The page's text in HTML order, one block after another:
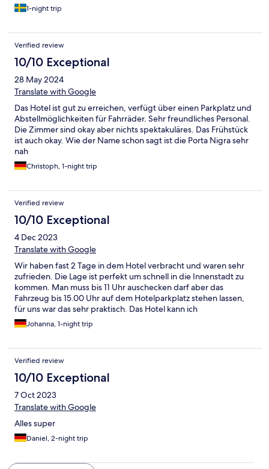
1-night trip
Verified review
10/10 Exceptional
28 May 2024
Translate with Google
Das Hotel ist gut zu erreichen, verfügt über einen Parkplatz und
Abstellmöglichkeiten für Fahrräder. Sehr freundliches Personal.
Die Zimmer sind okay aber nichts spektakuläres. Das Frühstück
ist auch okay. Wie der Name schon sagt ist die Porta Nigra sehr
nah
Christoph, 1-night trip
Verified review
10/10 Exceptional
4 Dec 2023
Translate with Google
Wir haben fast 2 Tage in dem Hotel verbracht und waren sehr
zufrieden. Die Lage ist perfekt um schnell in die Innenstadt zu
kommen. Man muss bis 11 Uhr auschecken darf aber das
Fahrzeug bis 15.00 Uhr auf dem Hotelparkplatz stehen lassen,
für uns war das sehr praktisch. Das Hotel kann ich
weiterempfehlen.
Johanna, 1-night trip
Verified review
10/10 Exceptional
7 Oct 2023
Translate with Google
Alles super
Daniel, 2-night trip